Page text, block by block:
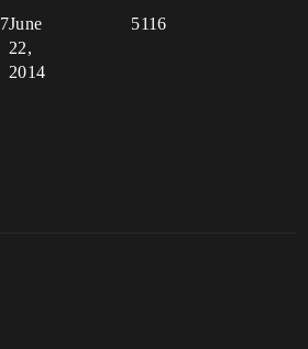
7 5116
June
22,
2014